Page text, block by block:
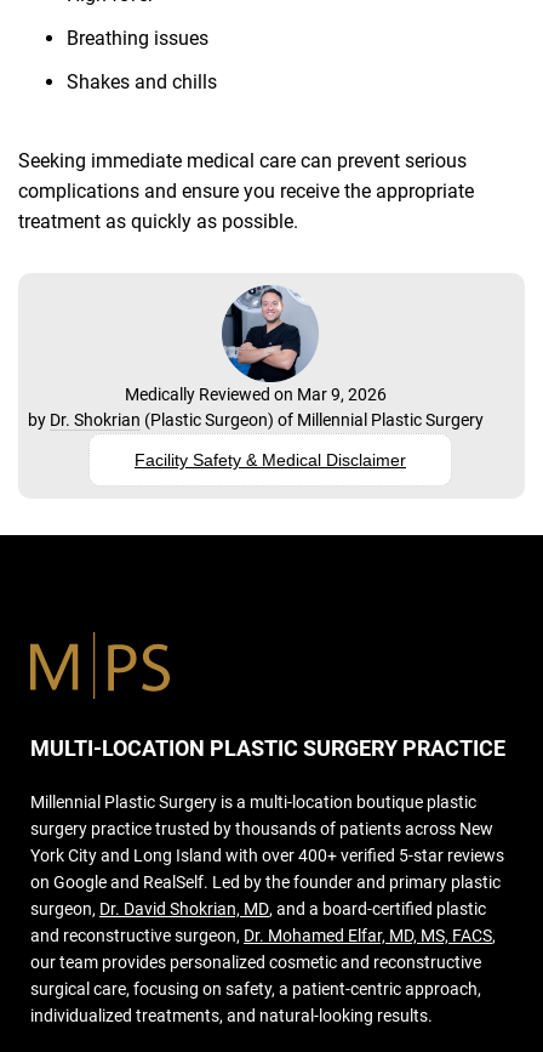
Breathing issues
Shakes and chills
Seeking immediate medical care can prevent serious
complications and ensure you receive the appropriate
treatment as quickly as possible.
Medically Reviewed on Mar 9, 2026
by Dr. Shokrian (Plastic Surgeon) of Millennial Plastic Surgery
Facility Safety & Medical Disclaimer
MULTI-LOCATION PLASTIC SURGERY PRACTICE
Millennial Plastic Surgery is a multi-location boutique plastic
surgery practice trusted by thousands of patients across New
York City and Long Island with over 400+ verified 5-star reviews
on Google and RealSelf. Led by the founder and primary plastic
surgeon, Dr. David Shokrian, MD, and a board-certified plastic
and reconstructive surgeon, Dr. Mohamed Elfar, MD, MS, FACS,
our team provides personalized cosmetic and reconstructive
surgical care, focusing on safety, a patient-centric approach,
individualized treatments, and natural-looking results.